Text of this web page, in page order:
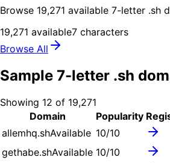
Browse 19,271 available 7-letter .sh
19,271 available7 characters
Browse All
Sample 7-letter .sh
Showing 12 of 19,271
Domain
Popularity
allemhq.shAvailable 10/10
gethabe.shAvailable 10/10